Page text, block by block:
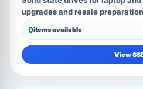
upgrades and resale
0items available
View